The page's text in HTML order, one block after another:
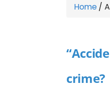
Home/
crime?